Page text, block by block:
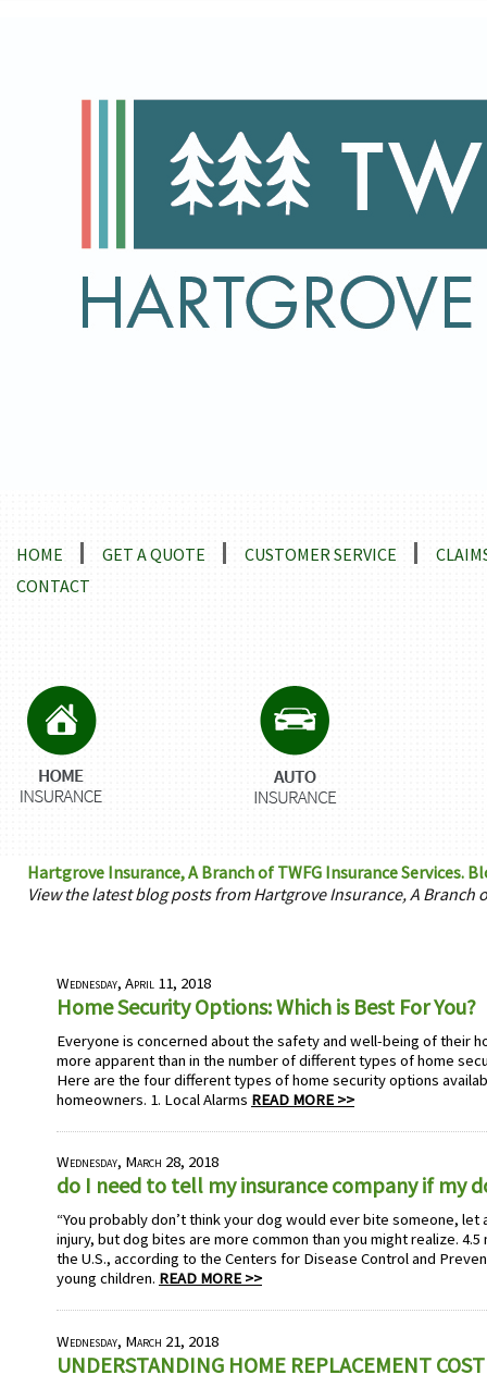
HOME GET A QUOTE CUSTOMER SERVICE
CONTACT
Hartgrove Insurance, A Branch of TWFG Insurance Services.
View the latest blog posts from Hartgrove Insurance, A Branch
Wednesday, April 11, 2018
Home Security Options: Which is Best For You?
Everyone is concerned about the safety and well-being of their
more apparent than in the number of different types of home
Here are the four different types of home security options
homeowners. 1. Local Alarms READ MORE >>
Wednesday, March 28, 2018
do I need to tell my insurance company if my
“You probably don’t think your dog would ever bite someone, let
injury, but dog bites are more common than you might realize.
the U.S., according to the Centers for Disease Control and
young children. READ MORE >>
Wednesday, March 21, 2018
UNDERSTANDING HOME REPLACEMENT COST